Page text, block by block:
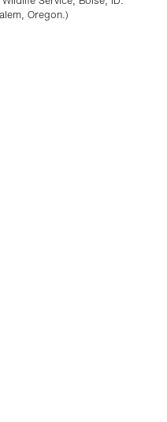
Oregon.)